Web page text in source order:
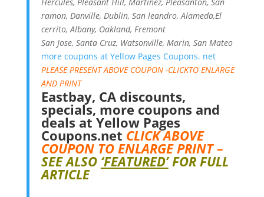
ramon, Danville, Dublin, San leandro, Alameda,El
cerrito, Albany, Oakland, Fremont
San Jose, Santa Cruz, Watsonville, Marin, San Mateo
more coupons at Yellow Pages Coupons. net
PLEASE PRESENT ABOVE COUPON -CLICKTO ENLARGE
AND PRINT
Eastbay, CA discounts,
specials, more coupons and
deals at Yellow Pages
Coupons.net CLICK ABOVE
COUPON TO ENLARGE PRINT –
SEE ALSO ‘FEATURED’FOR FULL
ARTICLE